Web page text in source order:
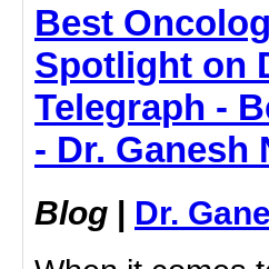
Best
Spotlight on
Telegraph -
- Dr. Ganesh
Blog | Dr.